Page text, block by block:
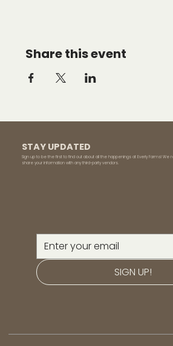
Share this event
STAY UPDATED
Sign up to be the first to find out about all the happenings at Everly Farms! We
share your information with any third-party vendors.
SIGN UP!